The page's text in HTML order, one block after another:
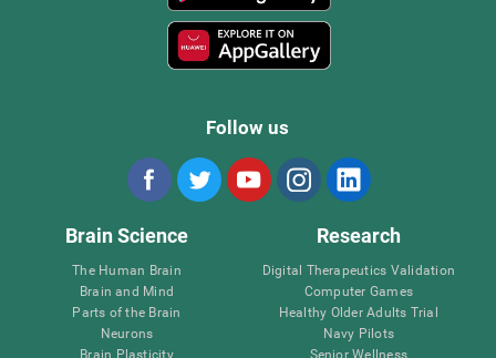
Follow us
Brain Science
The Human Brain
Brain and Mind
Parts of the Brain
Neurons
Research
Digital Therapeutics Validation
Computer Games
Healthy Older Adults Trial
Navy Pilots